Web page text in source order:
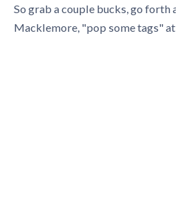
So grab a couple bucks, go forth
Macklemore, "pop some tags"